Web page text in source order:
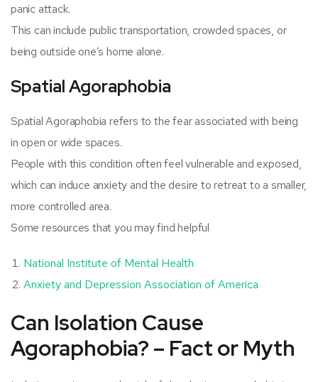
panic attack.
This can include public transportation, crowded spaces, or
being outside one’s home alone.
Spatial Agoraphobia
Spatial Agoraphobia refers to the fear associated with being
in open or wide spaces.
People with this condition often feel vulnerable and exposed,
which can induce anxiety and the desire to retreat to a smaller,
more controlled area.
Some resources that you may find helpful
National Institute of Mental Health
Anxiety and Depression Association of America
Can Isolation Cause
Agoraphobia? – Fact or Myth